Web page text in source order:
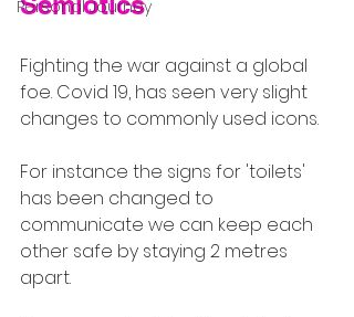
Personal Journey
Fighting the war against a global
foe. Covid 19, has seen very slight
changes to commonly used icons.
For instance the signs for 'toilets'
has been changed to
communicate we can keep each
other safe by staying 2 metres
apart.